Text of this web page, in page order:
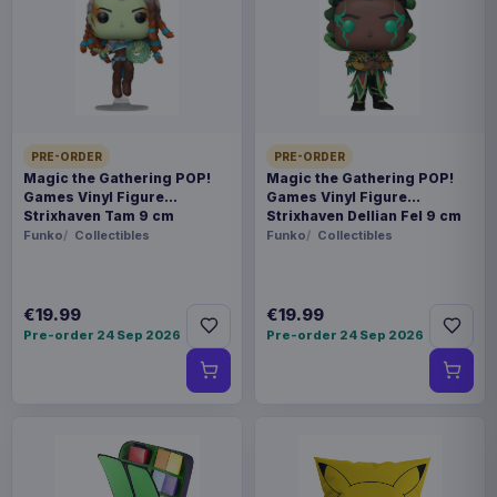
PRE-ORDER
Magic the Gathering POP!
Games Vinyl Figure
Strixhaven Tam 9 cm
Funko Collectibles
€19.99
Pre-order 24 Sep 2026
PRE-ORDER
Magic the Gathering POP!
Games Vinyl Figure
Strixhaven Dellian Fel 9 cm
Funko Collectibles
€19.99
Pre-order 24 Sep 2026
Payments, refunds & returns
APX67915
Cyberpunk: Edgerunners
Sold out
DAVID from the anime Cyberpunk: Edgerunners!
Extensive research has gone into articulation,
stability, posing, and ease of play! Experience a
wide range of scenarios with BUZZmod. DAVID!
parts, perfectly recreating DAVID's expressive
personality! Combine with handguns and gun